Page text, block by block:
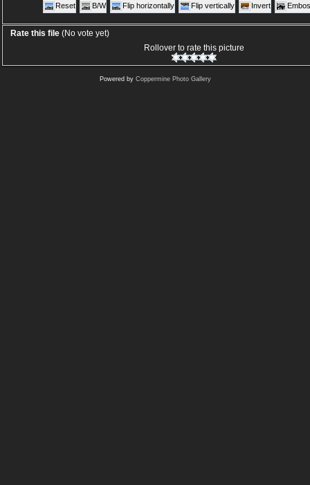
Reset
B/W Flip horizontally Flip vertically Invert
Rate this file (No vote yet)
Rollover to rate this picture
Powered by Coppermine Photo Gallery